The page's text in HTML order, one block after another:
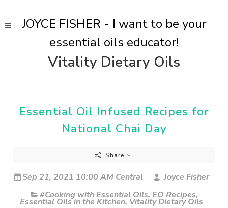
JOYCE FISHER - I want to be your
essential oils educator!
Vitality Dietary Oils
Essential Oil Infused Recipes for
National Chai Day
Share
Sep 21, 2021 10:00 AM Central
Joyce Fisher
#Cooking with Essential Oils, EO Recipes,
Essential Oils in the Kitchen, Vitality Dietary Oils